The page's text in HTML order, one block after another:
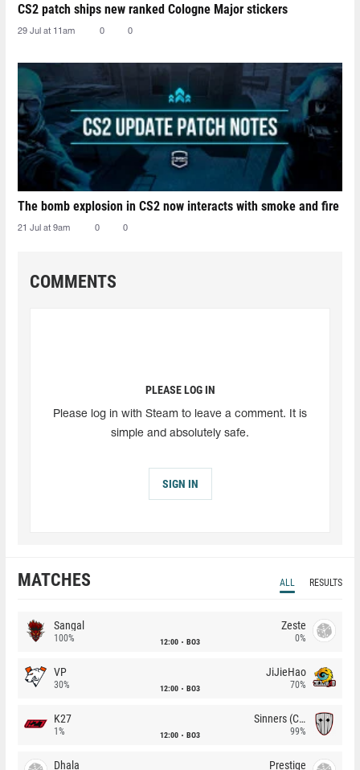
CS2 patch ships new ranked Cologne Major stickers
29 Jul at 11am 0 0
The bomb explosion in CS2 now interacts with smoke and fire
21 Jul at 9am 0 0
COMMENTS
PLEASE LOG IN
Please log in with Steam to leave a comment. It is
simple and absolutely safe.
SIGN IN
MATCHES ALL RESULTS
Sangal
100% 12:00 BO3
Zeste
0%
VP
30% 12:00 BO3
JiJieHao
70%
K27
1% 12:00 BO3
Sinners (CZ)
99%
Dhala Prestige